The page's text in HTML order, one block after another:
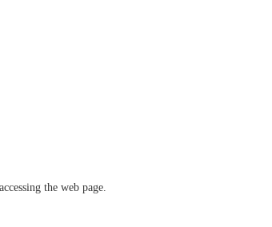
the web page.